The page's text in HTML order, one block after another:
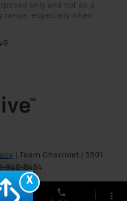
only and not as a
range, especially when
| Team Chevrolet
5501
948-8484
phone more_vert
X